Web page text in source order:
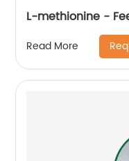
L-methionine -
Read More